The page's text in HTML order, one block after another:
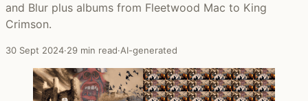
and Blur plus albums from Fleetwood Mac to King
Crimson.
30 Sept 2024·29 min read·AI-generated